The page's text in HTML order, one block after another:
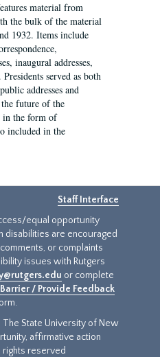
material from
the bulk of the material
1932. Items include
inaugural addresses,
served as both
addresses and
future of the
the form of
included in the
Staff Interface
equal opportunity
disabilities are encouraged
or complaints
issues with Rutgers
or complete
/ Provide Feedback
The State University of New
affirmative action
rights reserved